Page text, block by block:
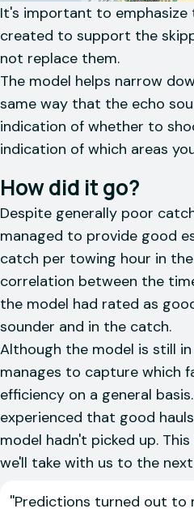
It's important to emphasize
created to support the
not replace them.
The model helps narrow
same way that the echo
indication of whether to
indication of which areas
How did it go?
Despite generally poor
managed to provide good
catch per towing hour in
correlation between the
the model had rated as
sounder and in the catch.
Although the model is still
manages to capture which
efficiency on a general
experienced that good
model hadn't picked up.
we'll take with us to the
''Predictions turned out to